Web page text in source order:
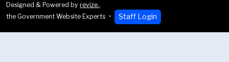
Designed & Powered by revize.,
the Government Website Experts
Staff Login